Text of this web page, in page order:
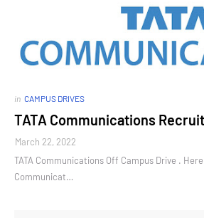
in CAMPUS DRIVES
TATA Communications
March 22, 2022
TATA Communications Off Campus Drive .
Communicat…